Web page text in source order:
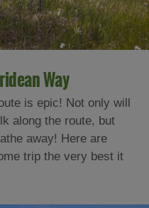
Way
is epic! Not only will
along the route, but
away! Here are
trip the very best it